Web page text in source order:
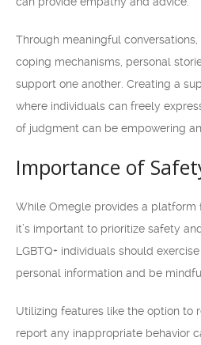
Through meaningful
coping mechanisms, personal
support one another. Creating a
where individuals can freely
of judgment can be empowering
Importance of
While Omegle provides a platform
it’s important to prioritize safety
LGBTQ+ individuals should
personal information and be
Utilizing features like the option to
report any inappropriate behavior